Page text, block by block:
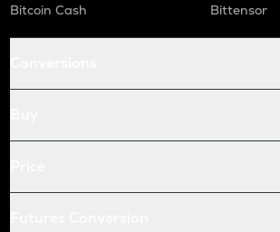
Bitcoin Cash
Bittensor